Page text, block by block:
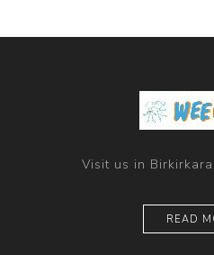
Visit us in
READ